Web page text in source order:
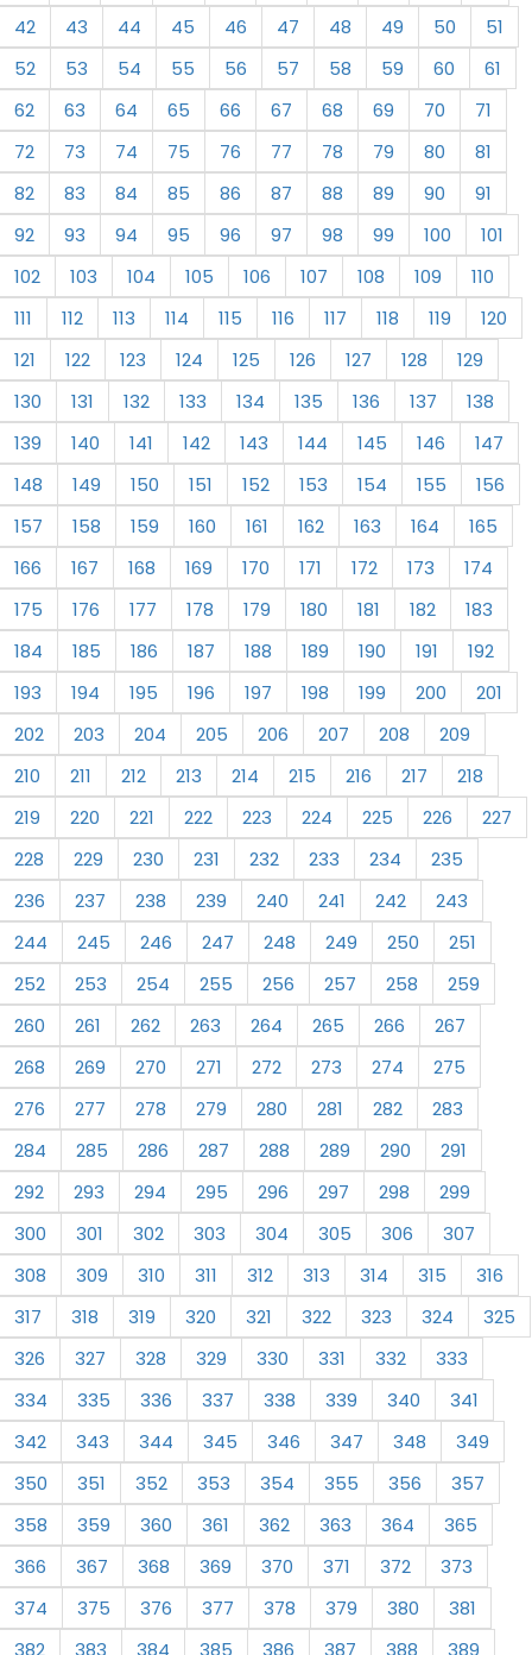
42
43 44 45 46 47 48 49 50
51
52
53 54 55 56 57 58 59 60
61
62
63 64 65 66 67 68 69 70
71
72
73 74 75 76 77 78 79 80
81
82
83 84 85 86 87 88 89 90
91
92
93 94 95 96 97 98 99 100
101
102
103 104 105 106 107 108 109
110
111
112 113 114 115 116 117 118 119
120
121
122 123 124 125 126 127 128
129
130
131 132 133 134 135 136 137
138
139
140 141 142 143 144 145 146
147
148
149 150 151 152 153 154 155
156
157
158 159 160 161 162 163 164
165
166
167 168 169 170 171 172 173
174
175
176 177 178 179 180 181 182
183
184
185 186 187 188 189 190 191
192
193
194 195 196 197 198 199 200
201
202
203 204 205 206 207 208
209
210
211 212 213 214 215 216 217
218
219
220 221 222 223 224 225 226
227
228
229 230 231 232 233 234
235
236
237 238 239 240 241 242
243
244
245 246 247 248 249 250
251
252
253 254 255 256 257 258
259
260
261 262 263 264 265 266
267
268
269 270 271 272 273 274
275
276
277 278 279 280 281 282
283
284
285 286 287 288 289 290
291
292
293 294 295 296 297 298
299
300
301 302 303 304 305 306
307
308
309 310 311 312 313 314 315
316
317
318 319 320 321 322 323 324
325
326
327 328 329 330 331 332
333
334
335 336 337 338 339 340
341
342
343 344 345 346 347 348
349
350
351 352 353 354 355 356
357
358
359 360 361 362 363 364
365
366
367 368 369 370 371 372
373
374
375 376 377 378 379 380
381
382
383 384 385 386 387 388 389